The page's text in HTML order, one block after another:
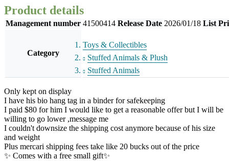
Product details
Management number 41500414 Release Date 2026/01/18 List
Category
Toys & Collectibles
Stuffed Animals & Plush
Stuffed Animals
Only kept on display
I have his bio hang tag in a binder for safekeeping
I paid $80 for him I would like to get a reasonable offer but I will be
willing to go lower ,message me
I couldn't downsize the shipping cost anymore because of his size
and weight
Plus mercari shipping fees take like 20 bucks out of the price
✨ Comes with a free small gift✨